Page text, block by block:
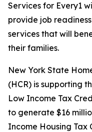
Services for Every1
provide job
services that will
their families.
New York State
(HCR) is supporting
Low Income Tax
to generate $16
Income Housing Tax